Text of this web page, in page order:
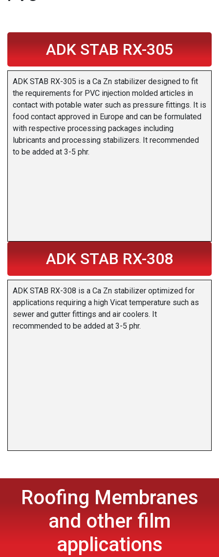
ADK STAB RX-305
ADK STAB RX-305 is a Ca Zn stabilizer designed to fit
the requirements for PVC injection molded articles in
contact with potable water such as pressure fittings. It is
food contact approved in Europe and can be formulated
with respective processing packages including
lubricants and processing stabilizers. It recommended
to be added at 3-5 phr.
ADK STAB RX-308
ADK STAB RX-308 is a Ca Zn stabilizer optimized for
applications requiring a high Vicat temperature such as
sewer and gutter fittings and air coolers. It
recommended to be added at 3-5 phr.
Roofing Membranes
and other film
applications